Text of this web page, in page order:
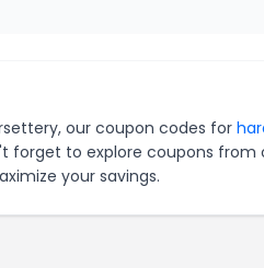
our coupon codes for
forget to explore coupons from
your savings.